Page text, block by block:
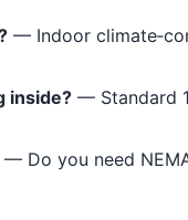
— Indoor
inside? — Standard
— Do you need